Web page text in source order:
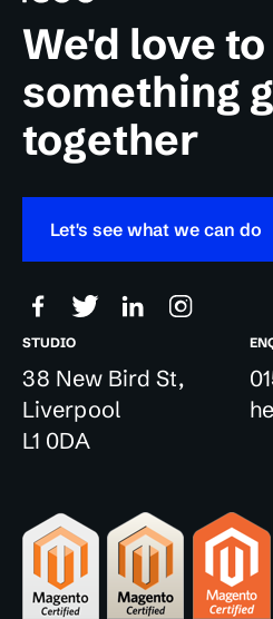
We'd love
something
together
Let's see what we can do
STUDIO
38 New Bird St,
Liverpool
L1 0DA